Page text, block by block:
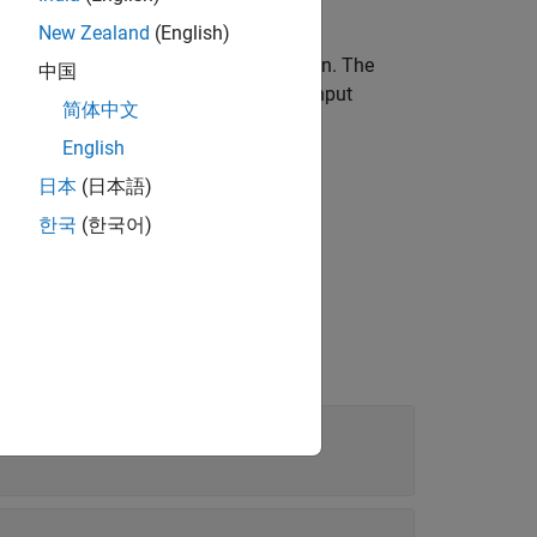
to create and display the animation. The
the same units of length as the input
®Coder™external mode as a
New Zealand (English)
中国
简体中文
English
日本 (日本語)
한국 (한국어)